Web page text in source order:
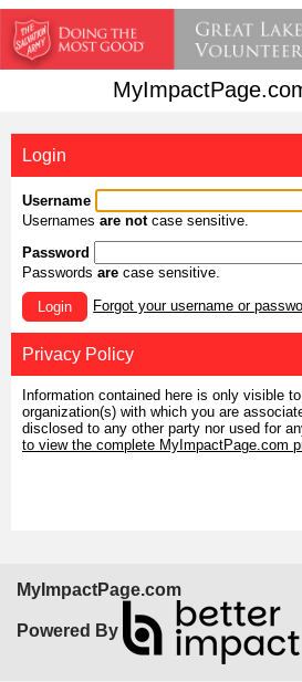
Login
Username
Usernames are notcase sensitive.
Password
Passwords are case sensitive.
Login Forgot your username or
Privacy Policy
Information contained here is only visible
organization(s) with which you are
disclosed to any other party nor used for
to view the complete MyImpactPage.com
MyImpactPage.com
Powered By